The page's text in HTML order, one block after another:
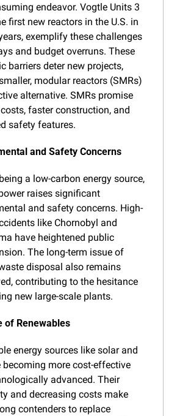
endeavor. Vogtle Units 3
first new reactors in the U.S. in
exemplify these challenges
and budget overruns. These
barriers deter new projects,
modular reactors (SMRs)
alternative. SMRs promise
faster construction, and
safety features.
and Safety Concerns
a low-carbon energy source,
raises significant
and safety concerns. High-
like Chornobyl and
have heightened public
The long-term issue of
disposal also remains
contributing to the hesitance
new large-scale plants.
of Renewables
energy sources like solar and
becoming more cost-effective
advanced. Their
and decreasing costs make
contenders to replace